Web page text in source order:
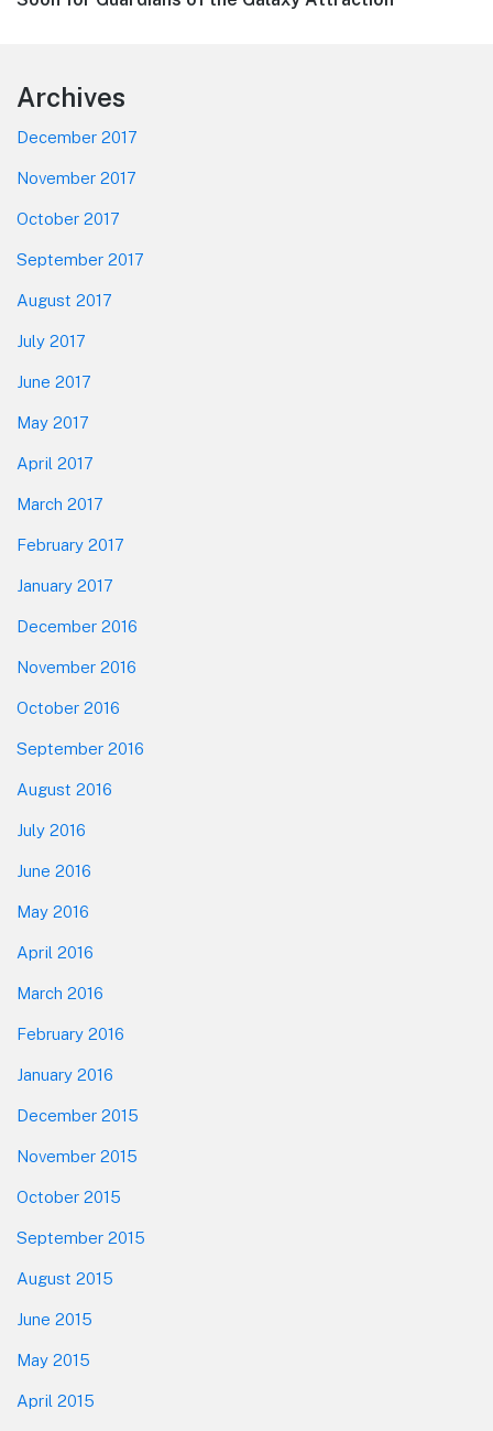
Footer
Archives
December 2017
November 2017
October 2017
September 2017
August 2017
July 2017
June 2017
May 2017
April 2017
March 2017
February 2017
January 2017
December 2016
November 2016
October 2016
September 2016
August 2016
July 2016
June 2016
May 2016
April 2016
March 2016
February 2016
January 2016
December 2015
November 2015
October 2015
September 2015
August 2015
June 2015
May 2015
April 2015